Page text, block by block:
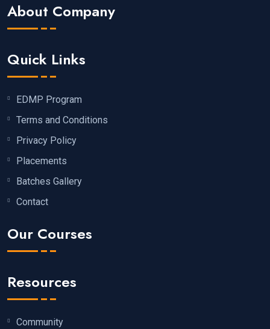
About Company
Quick Links
EDMP Program
Terms and Conditions
Privacy Policy
Placements
Batches Gallery
Contact
Our Courses
Resources
Community